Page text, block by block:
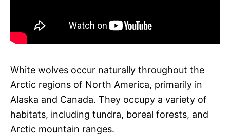
White wolves occur naturally throughout the
Arctic regions of North America, primarily in
Alaska and Canada. They occupy a variety of
habitats, including tundra, boreal forests, and
Arctic mountain ranges.